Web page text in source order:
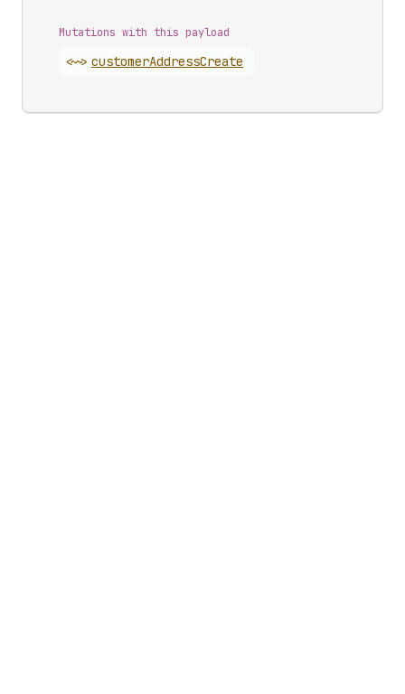
Mutations with this payload
<~> customerAddressCreate